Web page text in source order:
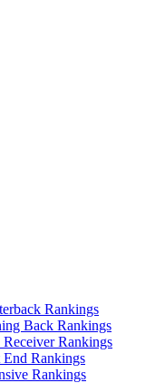
Rankings
Back Rankings
Rankings
End Rankings
Rankings